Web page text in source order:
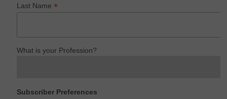
Last Name*
What is your Profession?
Subscriber Preferences